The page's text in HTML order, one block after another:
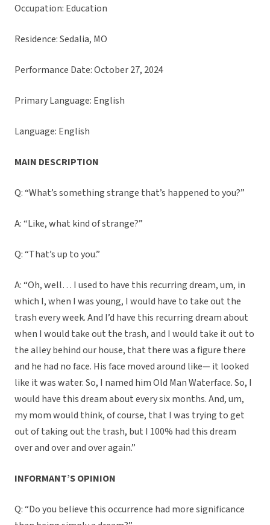
Occupation: Education
Residence: Sedalia, MO
Performance Date: October 27, 2024
Primary Language: English
Language: English
MAIN DESCRIPTION
Q: “What’s something strange that’s happened to you?”
A: “Like, what kind of strange?”
Q: “That’s up to you.”
A: “Oh, well… I used to have this recurring dream, um, in
which I, when I was young, I would have to take out the
trash every week. And I’d have this recurring dream about
when I would take out the trash, and I would take it out to
the alley behind our house, that there was a figure there
and he had no face. His face moved around like— it looked
like it was water. So, I named him Old Man Waterface. So, I
would have this dream about every six months. And, um,
my mom would think, of course, that I was trying to get
out of taking out the trash, but I 100% had this dream
over and over and over again.”
INFORMANT’S OPINION
Q: “Do you believe this occurrence had more significance